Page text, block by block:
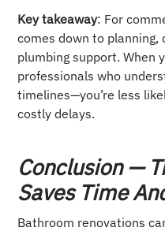
Key takeaway: For
comes down to
plumbing support. When
professionals who
timelines—you’re less
costly delays.
Conclusion —
Saves Time
Bathroom renovations